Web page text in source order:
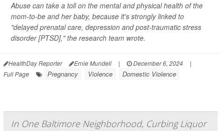
Abuse can take a toll on the mental and physical health of the
mom-to-be and her baby, because it's strongly linked to
"delayed prenatal care, depression and post-traumatic stress
disorder [PTSD]," the research team wrote.
HealthDay Reporter Ernie Mundell | December 6, 2024
|
Full Page
Pregnancy Violence Domestic Violence
In One Baltimore Neighborhood, Curbing Liquor